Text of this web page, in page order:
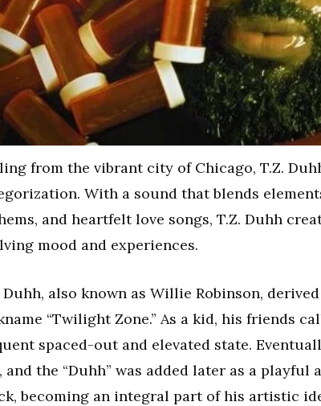
from the vibrant city of Chicago, T.Z.
With a sound that blends
and heartfelt love songs, T.Z. Duhh
mood and experiences.
Duhh, also known as Willie Robinson,
“Twilight Zone.” As a kid, his friends
spaced-out and elevated state.
and the “Duhh” was added later as a
becoming an integral part of his artistic